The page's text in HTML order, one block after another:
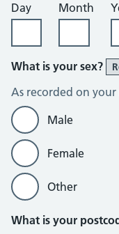
Day
Month
What is your sex?
As recorded on your
Male
Female
Other
What is your